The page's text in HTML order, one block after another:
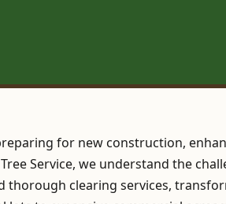
for new construction,
Service, we understand the
thorough clearing services,